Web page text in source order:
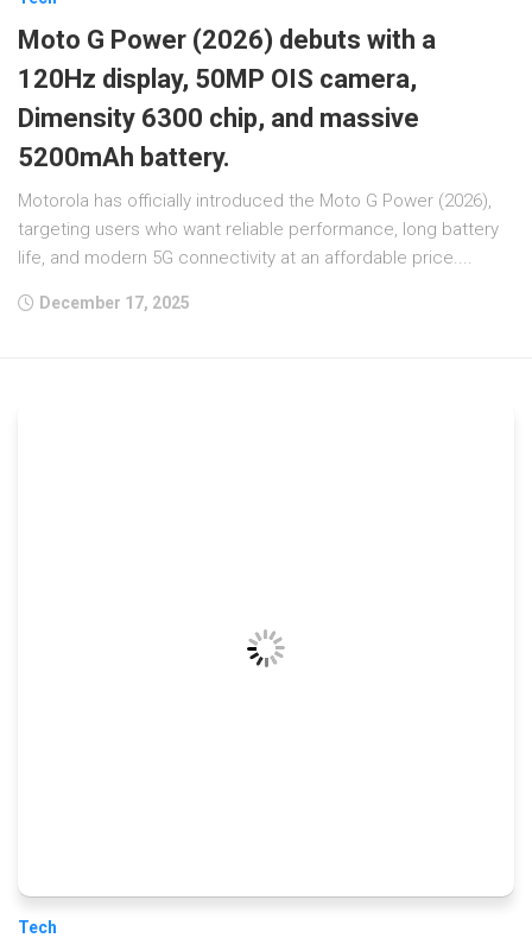
Moto G Power (2026) debuts with a
120Hz display, 50MP OIS camera,
Dimensity 6300 chip, and massive
5200mAh battery.
Motorola has officially introduced the Moto G Power (2026),
targeting users who want reliable performance, long battery
life, and modern 5G connectivity at an affordable price....
December 17, 2025
Tech